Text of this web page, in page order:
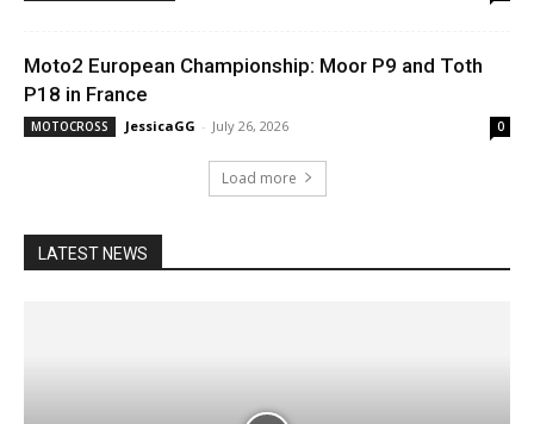
Moto2 European Championship: Moor P9 and Toth
P18 in France
MOTOCROSS JessicaGG - July 26, 2026 0
Load more
LATEST NEWS